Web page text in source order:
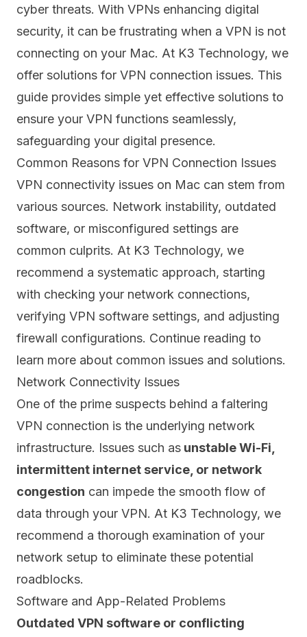
cyber threats. With VPNs enhancing digital
security, it can be frustrating when a VPN is not
connecting on your Mac. At K3 Technology, we
offer solutions for VPN connection issues. This
guide provides simple yet effective solutions to
ensure your VPN functions seamlessly,
safeguarding your digital presence.
Common Reasons for VPN Connection Issues
VPN connectivity issues on Mac can stem from
various sources. Network instability, outdated
software, or misconfigured settings are
common culprits. At K3 Technology, we
recommend a systematic approach, starting
with checking your network connections,
verifying VPN software settings, and adjusting
firewall configurations. Continue reading to
learn more about common issues and solutions.
Network Connectivity Issues
One of the prime suspects behind a faltering
VPN connection is the underlying network
infrastructure. Issues such as unstable Wi-Fi,
intermittent internet service, or network
congestion can impede the smooth flow of
data through your VPN. At K3 Technology, we
recommend a thorough examination of your
network setup to eliminate these potential
roadblocks.
Software and App-Related Problems
Outdated VPN software or conflicting